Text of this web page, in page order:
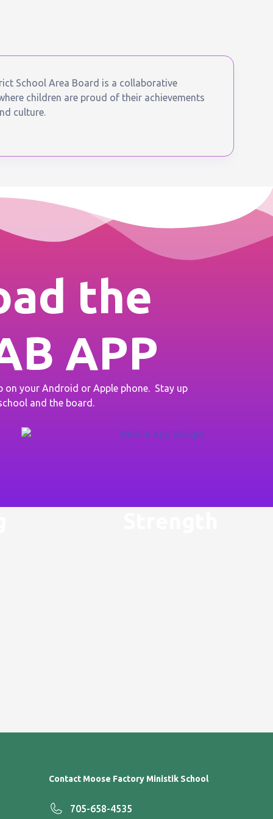
School Area Board is a collaborative
children are proud of their achievements
culture.
the
APP
on your Android or Apple phone. Stay up
and the board.
Contact Moose Factory Ministik School
705-658-4535